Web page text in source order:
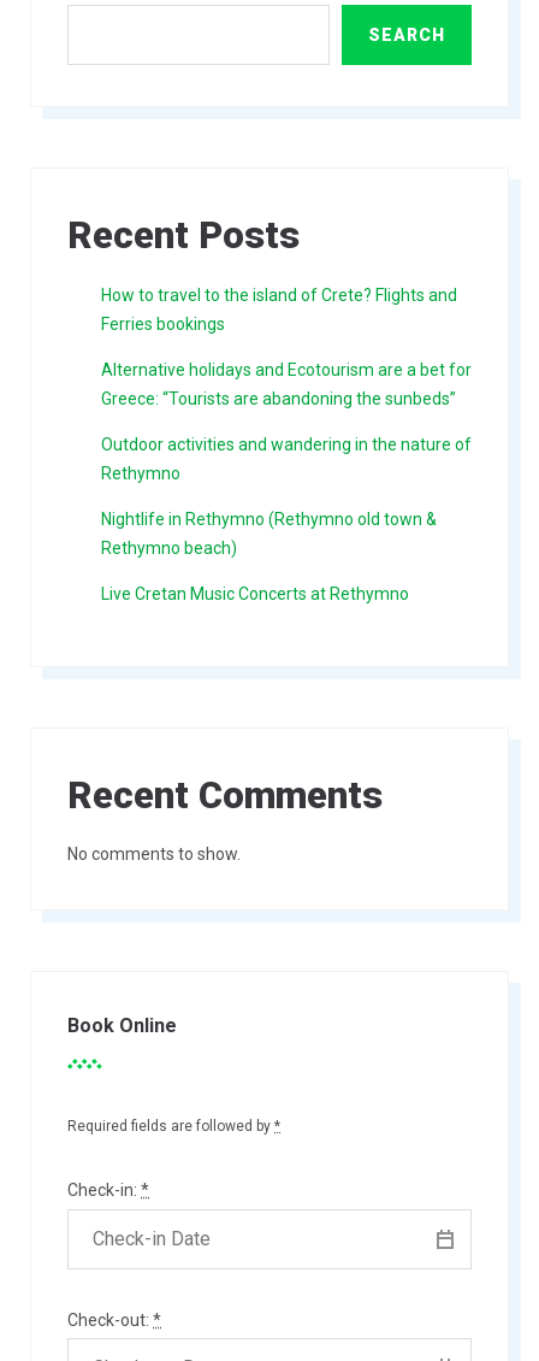
SEARCH
Recent Posts
How to travel to the island of Crete? Flights and
Ferries bookings
Alternative holidays and Ecotourism are a bet for
Greece: “Tourists are abandoning the sunbeds”
Outdoor activities and wandering in the nature of
Rethymno
Nightlife in Rethymno (Rethymno old town &
Rethymno beach)
Live Cretan Music Concerts at Rethymno
Recent Comments
No comments to show.
Book Online
Required fields are followed by *
Check-in: *
Check-out: *